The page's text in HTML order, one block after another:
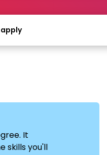
It
skills you'll